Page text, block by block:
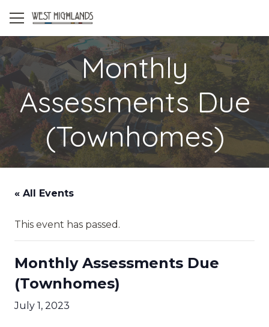
Monthly
Assessments Due
(Townhomes)
« All Events
This event has passed.
Monthly Assessments Due
(Townhomes)
July 1, 2023